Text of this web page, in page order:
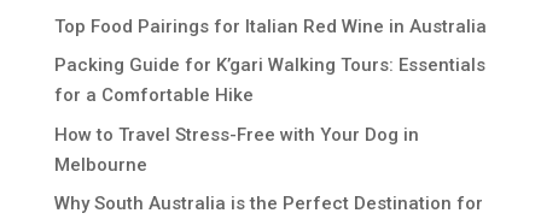
Top Food Pairings for Italian Red Wine in Australia
Packing Guide for K’gari Walking Tours: Essentials
for a Comfortable Hike
How to Travel Stress-Free with Your Dog in
Melbourne
Why South Australia is the Perfect Destination for